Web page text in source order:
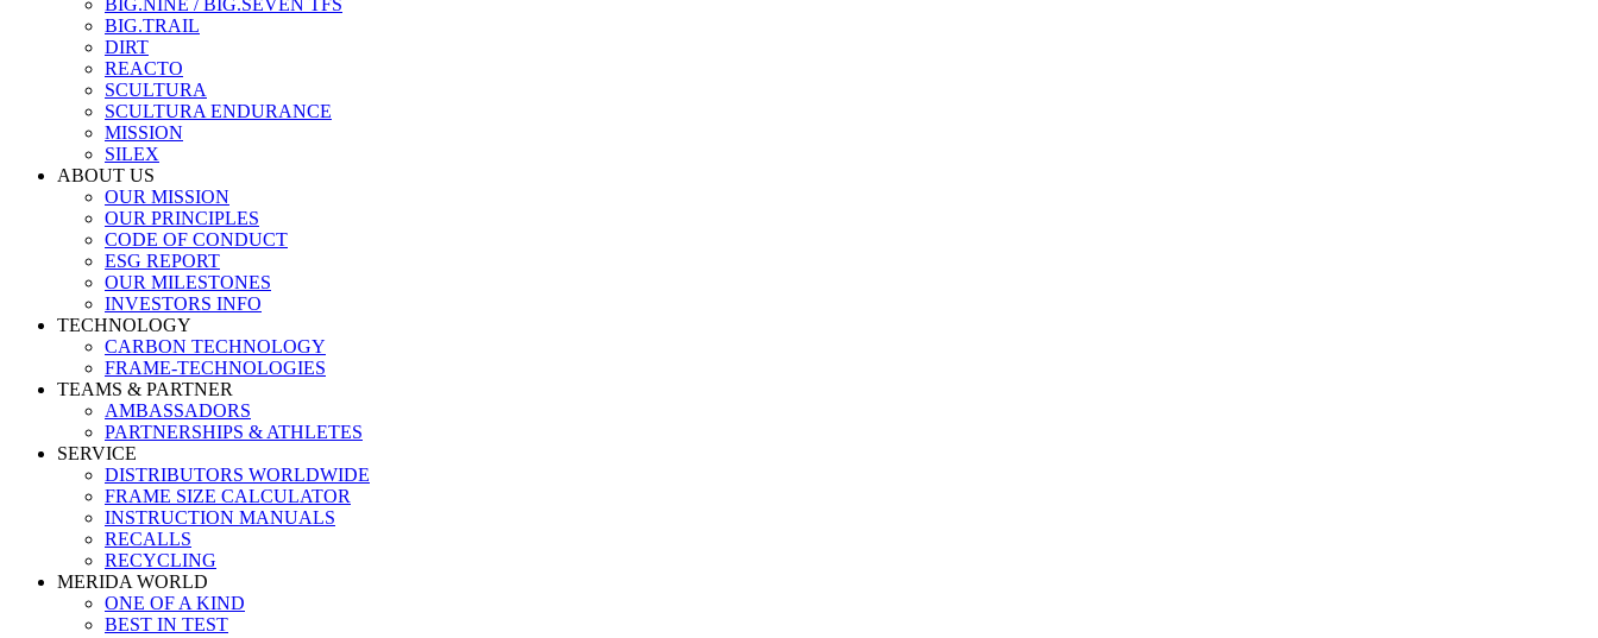
BIG.NINE / BIG.SEVEN TFS
BIG.TRAIL
DIRT
REACTO
SCULTURA
SCULTURA ENDURANCE
MISSION
SILEX
ABOUT US
OUR MISSION
OUR PRINCIPLES
CODE OF CONDUCT
ESG REPORT
OUR MILESTONES
INVESTORS INFO
TECHNOLOGY
CARBON TECHNOLOGY
FRAME-TECHNOLOGIES
TEAMS & PARTNER
AMBASSADORS
PARTNERSHIPS & ATHLETES
SERVICE
DISTRIBUTORS WORLDWIDE
FRAME SIZE CALCULATOR
INSTRUCTION MANUALS
RECALLS
RECYCLING
MERIDA WORLD
ONE OF A KIND
BEST IN TEST